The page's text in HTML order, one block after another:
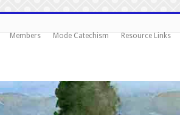
Members Mode Catechism Resource Links